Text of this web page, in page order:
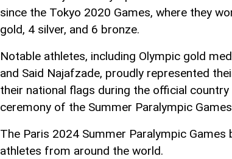
since the Tokyo 2020 Games, where they
gold, 4 silver, and 6 bronze.
Notable athletes, including Olympic gold
and Said Najafzade, proudly represented
their national flags during the official
ceremony of the Summer Paralympic
The Paris 2024 Summer Paralympic
athletes from around the world.